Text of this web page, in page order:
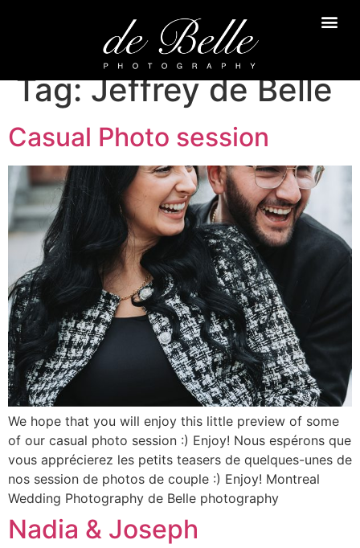
Tag:Jeffrey de Belle
Casual Photo session
We hope that you will enjoy this little preview of some
of our casual photo session :) Enjoy! Nous espérons que
vous apprécierez les petits teasers de quelques-unes de
nos session de photos de couple :) Enjoy! Montreal
Wedding Photography de Belle photography
Nadia & Joseph